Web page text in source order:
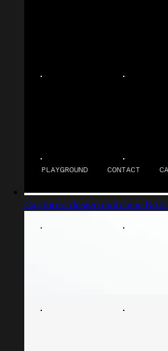
Captured design matching Ndot